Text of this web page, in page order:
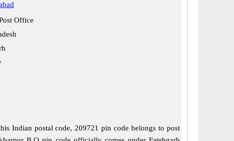
Office
Indian postal code, 209721 pin code belongs to post